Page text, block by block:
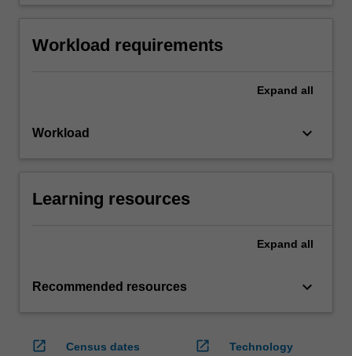
Workload requirements
Expand all
Workload keyboard_arrow_down
Learning resources
Expand all
Recommended resources keyboard_arrow_down
open_in_new
Census dates
open_in_new
Technology